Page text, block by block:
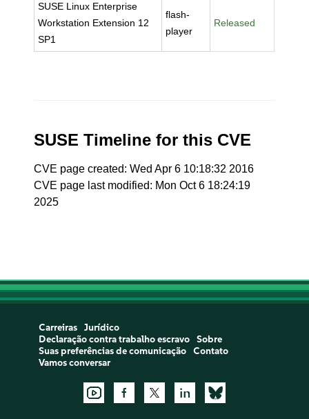
SUSE Linux Enterprise
Workstation Extension 12
SP1
flash-
player
Released
SUSE Timeline for this CVE
CVE page created: Wed Apr 6 10:18:32 2016
CVE page last modified: Mon Oct 6 18:24:19
2025
Carreiras
Jurídico
Declaração contra trabalho escravo
Sobre
Suas preferências de comunicação
Contato
Vamos conversar